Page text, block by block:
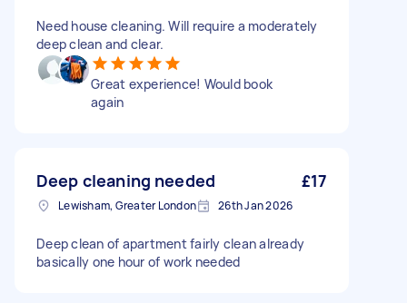
Need house cleaning. Will require a moderately
deep clean and clear.
Great experience! Would book
again
Deep cleaning needed £17
Lewisham, Greater London 26th Jan 2026
Deep clean of apartment fairly clean already
basically one hour of work needed